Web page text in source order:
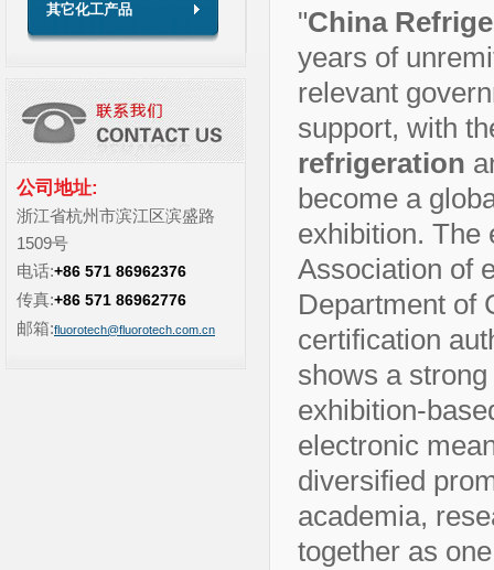
其它化工产品
公司地址:
浙江省杭州市滨江区滨盛路
1509号
电话:+86 571 86962376
传真:+86 571 86962776
邮箱:fluorotech@fluorotech.com.cn
"China
years of
relevant
support, with
refrigeration
become a
exhibition. The
Association of
Department of
certification
shows a
exhibition-
electronic
diversified
academia,
together as